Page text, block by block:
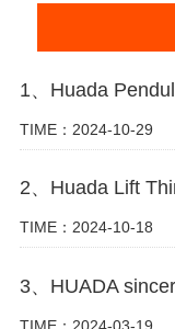
TIME：2024-10-29
2、Huada Lift
TIME：2024-10-18